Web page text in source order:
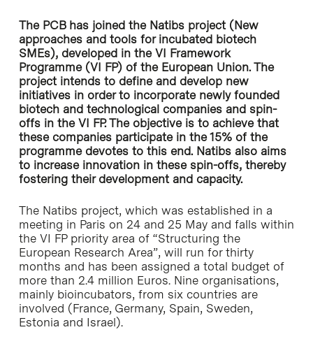
The PCB has joined the Natibs project (New
approaches and tools for incubated biotech
SMEs), developed in the VI Framework
Programme (VI FP) of the European Union. The
project intends to define and develop new
initiatives in order to incorporate newly founded
biotech and technological companies and spin-
offs in the VI FP. The objective is to achieve that
these companies participate in the 15% of the
programme devotes to this end. Natibs also aims
to increase innovation in these spin-offs, thereby
fostering their development and capacity.
The Natibs project, which was established in a
meeting in Paris on 24 and 25 May and falls within
the VI FP priority area of “Structuring the
European Research Area”, will run for thirty
months and has been assigned a total budget of
more than 2.4 million Euros. Nine organisations,
mainly bioincubators, from six countries are
involved (France, Germany, Spain, Sweden,
Estonia and Israel).